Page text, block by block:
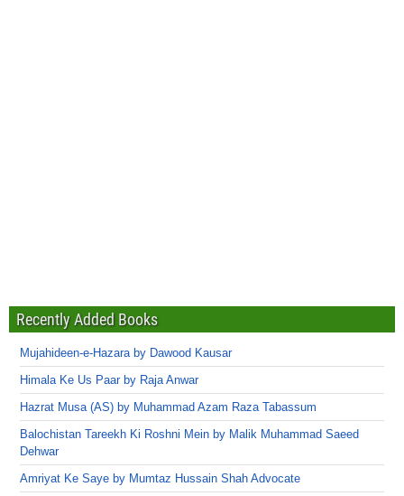
Recently Added Books
Mujahideen-e-Hazara by Dawood Kausar
Himala Ke Us Paar by Raja Anwar
Hazrat Musa (AS) by Muhammad Azam Raza Tabassum
Balochistan Tareekh Ki Roshni Mein by Malik Muhammad Saeed
Dehwar
Amriyat Ke Saye by Mumtaz Hussain Shah Advocate